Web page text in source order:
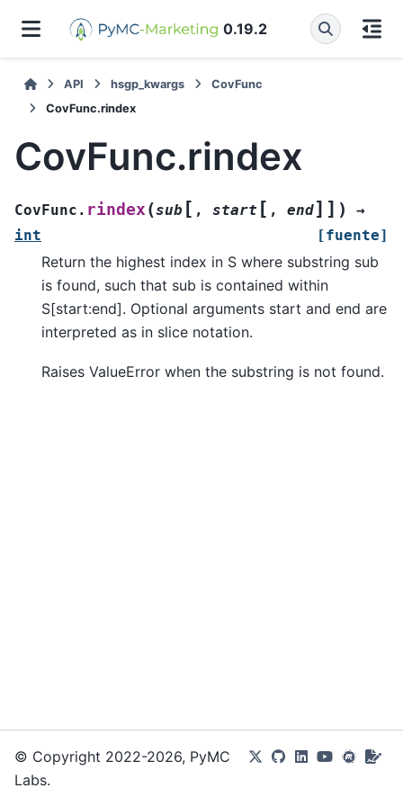
0.19.2
API hsgp_kwargs
CovFunc
CovFunc.rindex
CovFunc.rindex
CovFunc. rindex (sub [ , start [ , end] ] )
→
int
[fuente]
Return the highest index in S where substring sub
is found, such that sub is contained within
S[start:end]. Optional arguments start and end are
interpreted as in slice notation.
Raises ValueError when the substring is not found.
© Copyright 2022-2026, PyMC
Labs.